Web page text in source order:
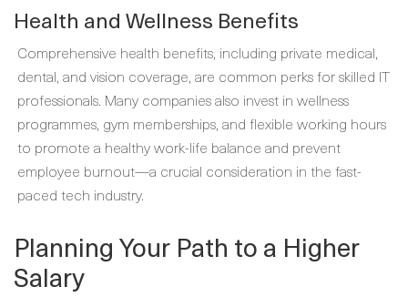
Health and Wellness Benefits
Comprehensive health benefits, including private medical,
dental, and vision coverage, are common perks for skilled IT
professionals. Many companies also invest in wellness
programmes, gym memberships, and flexible working hours
to promote a healthy work-life balance and prevent
employee burnout—a crucial consideration in the fast-
paced tech industry.
Planning Your Path to a Higher
Salary